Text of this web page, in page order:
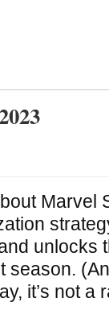
Marvel
unlocks
season.
it’s not a